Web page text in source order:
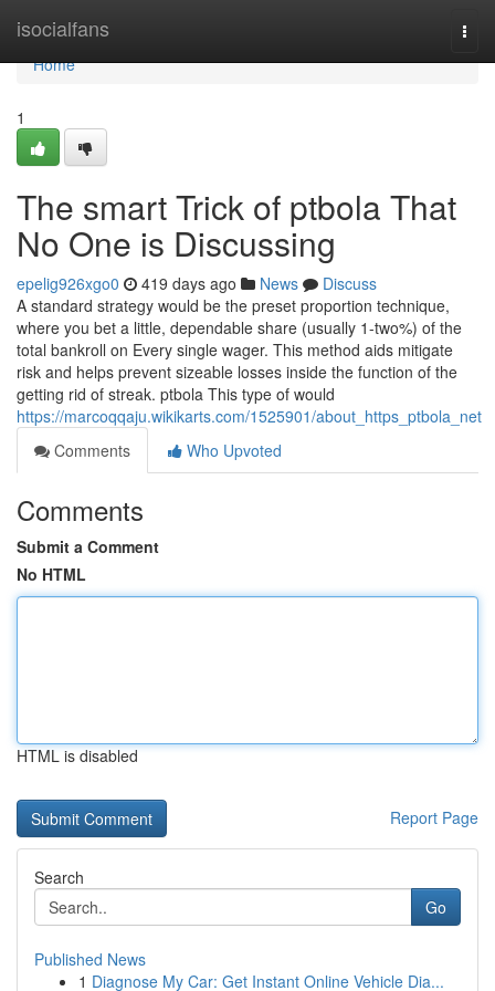
isocialfans
Home
Home
1
The smart Trick of ptbola That
No One is Discussing
epelig926xgo0 419 days ago News
Discuss
A standard strategy would be the preset proportion technique,
where you bet a little, dependable share (usually 1-two%) of the
total bankroll on Every single wager. This method aids mitigate
risk and helps prevent sizeable losses inside the function of the
getting rid of streak. ptbola This type of would
https://marcoqqaju.wikikarts.com/1525901/about_https_ptbola_net
Comments
Who Upvoted
Comments
Submit a Comment
No HTML
HTML is disabled
Report Page
Search
Go
Published News
1 Diagnose My Car: Get Instant Online Vehicle Dia...